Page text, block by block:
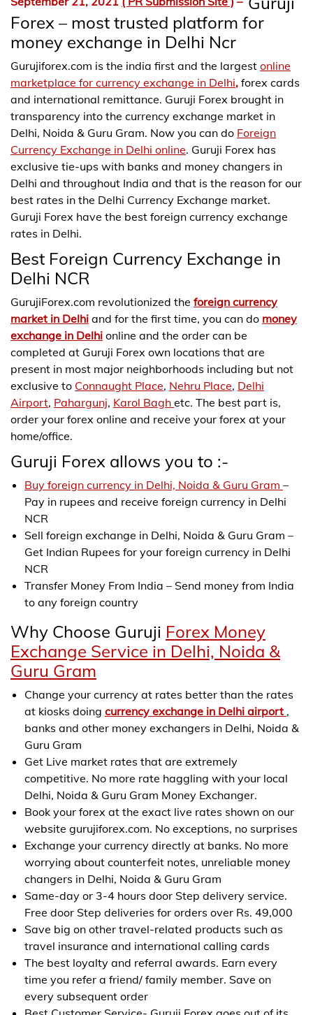
Forex – most trusted platform for
money exchange in Delhi Ncr
Gurujiforex.com is the india first and the largest online
marketplace for currency exchange in Delhi, forex cards
and international remittance. Guruji Forex brought in
transparency into the currency exchange market in
Delhi, Noida & Guru Gram. Now you can do Foreign
Currency Exchange in Delhi online. Guruji Forex has
exclusive tie-ups with banks and money changers in
Delhi and throughout India and that is the reason for our
best rates in the Delhi Currency Exchange market.
Guruji Forex have the best foreign currency exchange
rates in Delhi.
Best Foreign Currency Exchange in
Delhi NCR
GurujiForex.com revolutionized the foreign currency
market in Delhi and for the first time, you can do money
exchange in Delhi online and the order can be
completed at Guruji Forex own locations that are
present in most major neighborhoods including but not
exclusive to Connaught Place, Nehru Place, Delhi
Airport, Pahargunj, Karol Bagh etc. The best part is,
order your forex online and receive your forex at your
home/office.
Guruji Forex allows you to :-
Buy foreign currency in Delhi, Noida & Guru Gram –
Pay in rupees and receive foreign currency in Delhi
NCR
Sell foreign exchange in Delhi, Noida & Guru Gram –
Get Indian Rupees for your foreign currency in Delhi
NCR
Transfer Money From India – Send money from India
to any foreign country
Why Choose Guruji Forex Money
Exchange Service in Delhi, Noida &
Guru Gram
Change your currency at rates better than the rates
at kiosks doing currency exchange in Delhi airport ,
banks and other money exchangers in Delhi, Noida &
Guru Gram
Get Live market rates that are extremely
competitive. No more rate haggling with your local
Delhi, Noida & Guru Gram Money Exchanger.
Book your forex at the exact live rates shown on our
website gurujiforex.com. No exceptions, no surprises
Exchange your currency directly at banks. No more
worrying about counterfeit notes, unreliable money
changers in Delhi, Noida & Guru Gram
Same-day or 3-4 hours door Step delivery service.
Free door Step deliveries for orders over Rs. 49,000
Save big on other travel-related products such as
travel insurance and international calling cards
The best loyalty and referral awards. Earn every
time you refer a friend/ family member. Save on
every subsequent order